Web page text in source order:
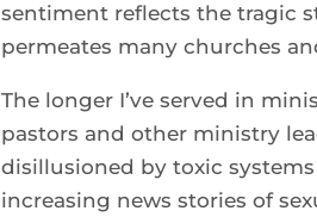
sentiment reflects the tragic
permeates many churches
The longer I’ve served in
pastors and other ministry
disillusioned by toxic
increasing news stories of